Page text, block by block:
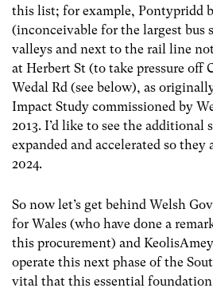
this list; for example, Pontypridd
(inconceivable for the largest bus
valleys and next to the rail line
at Herbert St (to take pressure off
Wedal Rd (see below), as
Impact Study commissioned by
2013. I’d like to see the additional
expanded and accelerated so they
2024.
So now let’s get behind Welsh
for Wales (who have done a
this procurement) and
operate this next phase of the
vital that this essential